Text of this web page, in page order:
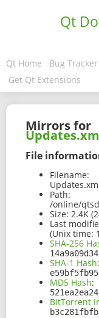
Qt
Qt Home Bug Tracker
Get Qt Extensions
Mirrors for
File
Filename:
Path:
/online/
Size: 2.4K
Last
(Unix time:
SHA-256
SHA-1 Hash:
MD5 Hash:
BitTorrent